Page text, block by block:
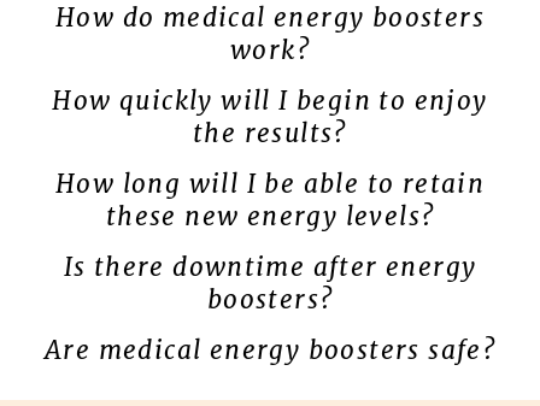
How do medical energy boosters
work?
How quickly will I begin to enjoy
the results?
How long will I be able to retain
these new energy levels?
Is there downtime after energy
boosters?
Are medical energy boosters safe?